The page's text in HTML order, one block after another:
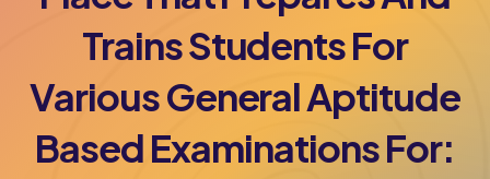
Trains Students For
Various General Aptitude
Based Examinations For: